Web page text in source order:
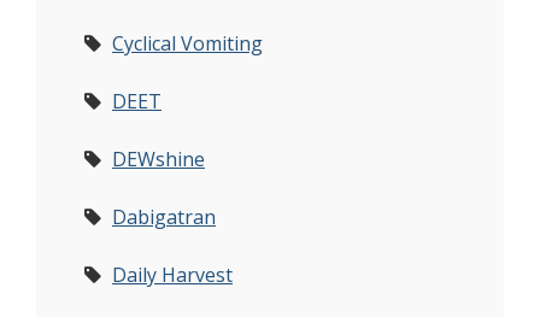
Cyclical Vomiting
DEET
DEWshine
Dabigatran
Daily Harvest